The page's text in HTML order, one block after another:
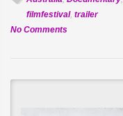
filmfestival, trailer
No Commentson